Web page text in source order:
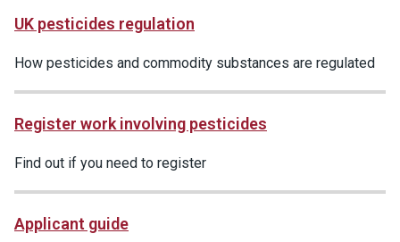
UK pesticides regulation
How pesticides and commodity substances are regulated
Register work involving pesticides
Find out if you need to register
Applicant guide